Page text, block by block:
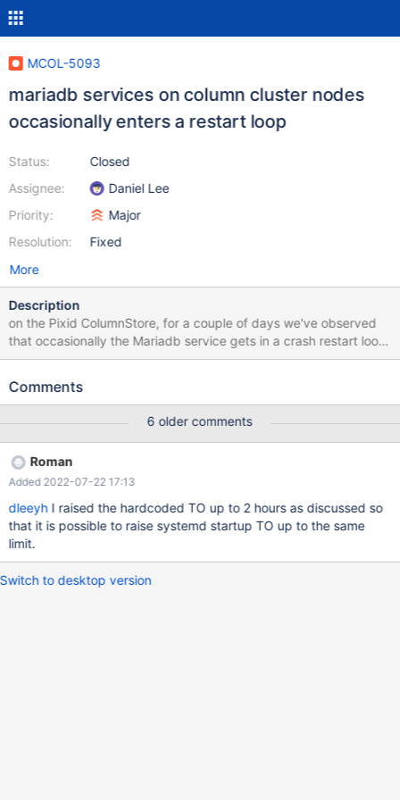
MCOL-5093
mariadb services on column cluster nodes
occasionally enters a restart loop
Status:
Assignee:
Priority:
Resolution:
Closed
Daniel Lee
Major
Fixed
More
Description
on the Pixid ColumnStore, for a couple of days we've observed
that occasionally the Mariadb service gets in a crash restart loop.
It has also been observed that sometimes when this happens,
cluster in read-only mode or crashes the ExeMgr (with a signal 6
Columnstore version is: 6.1.1
Comments
6 older comments
Roman
Added 2022-07-22 17:13
dleeyhI raised the hardcoded TO up to 2 hours as discussed so
that it is possible to raise systemd startup TO up to the same
limit.
Switch to desktop version